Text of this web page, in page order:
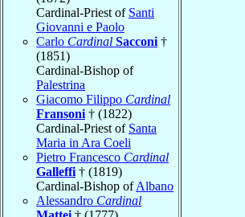
Cardinal-Priest of Santi
Giovanni e Paolo
Carlo Cardinal Sacconi †
(1851)
Cardinal-Bishop of
Palestrina
Giacomo Filippo Cardinal
Fransoni † (1822)
Cardinal-Priest of Santa
Maria in Ara Coeli
Pietro Francesco Cardinal
Galleffi † (1819)
Cardinal-Bishop ofAlbano
Alessandro Cardinal